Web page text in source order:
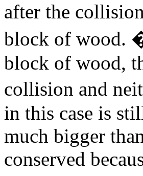
after the
block of wood.
block of wood,
collision and
in this case is
much bigger
conserved